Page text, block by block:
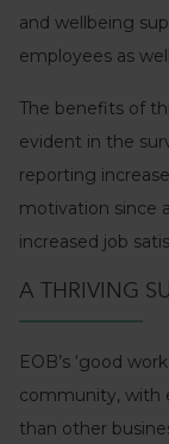
and wellbeing
employees as
The benefits of
evident in the
reporting
motivation since
increased job
A THRIVING
EOB’s ‘good
community, with
than other